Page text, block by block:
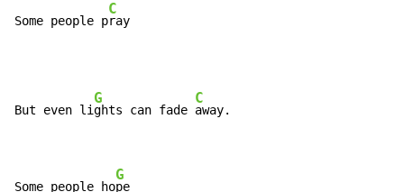
Some people p
C
ray
But even li
G
ghts can fade
C
away.
Some people ho
G
pe